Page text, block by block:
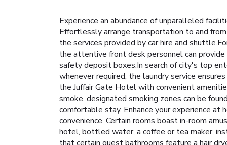
Experience an abundance of unparalleled
Effortlessly arrange transportation to and
the services provided by car hire and
the attentive front desk personnel can provide
safety deposit boxes.In search of city's top
whenever required, the laundry service
the Juffair Gate Hotel with convenient
smoke, designated smoking zones can be
comfortable stay. Enhance your experience
convenience. Certain rooms boast in-room
hotel, bottled water, a coffee or tea maker,